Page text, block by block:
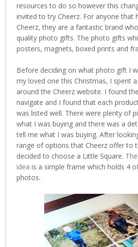
resources to do so however this
invited to try Cheerz. For anyone that
Cheerz, they are a fantastic brand
quality photo gifts. The photo gifts
posters, magnets, boxed prints and
Before deciding on what photo gift I
my loved one this Christmas, I spent
around the Cheerz website. I found
navigate and I found that each
was listed well. There were plenty of
what I was buying and there was a
tell me what I was buying. After
range of options that Cheerz offer to
decided to choose a Little Square.
idea is a simple frame which holds 4
photos.